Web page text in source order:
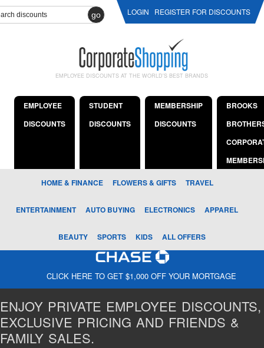
go LOGIN REGISTER FOR DISCOUNTS
EMPLOYEE DISCOUNTS AT THE WORLD'S BEST BRANDS
EMPLOYEE
DISCOUNTS
STUDENT
DISCOUNTS
MEMBERSHIP
DISCOUNTS
BROOKS
HOME & FINANCE FLOWERS & GIFTS TRAVEL
ENTERTAINMENT AUTO BUYING ELECTRONICS APPAREL
BEAUTY SPORTS KIDS ALL OFFERS
CLICK HERE TO GET $1,000 OFF YOUR MORTGAGE
ENJOY PRIVATE EMPLOYEE DISCOUNTS,
EXCLUSIVE PRICING AND FRIENDS &
FAMILY SALES.